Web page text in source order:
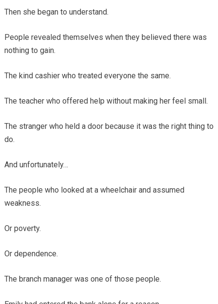
Then she began to understand.
People revealed themselves when they believed there was
nothing to gain.
The kind cashier who treated everyone the same.
The teacher who offered help without making her feel small.
The stranger who held a door because it was the right thing to
do.
And unfortunately…
The people who looked at a wheelchair and assumed
weakness.
Or poverty.
Or dependence.
The branch manager was one of those people.